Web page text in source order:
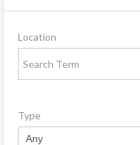
Location
Type